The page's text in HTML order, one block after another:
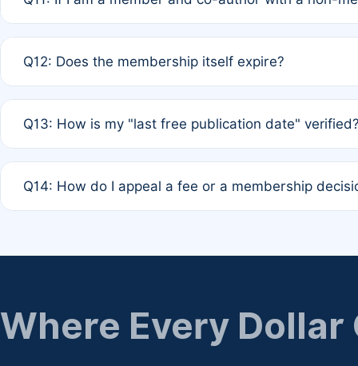
standard or discounted rate do not affect your waiver
agreement.
Q12: Does the membership itself expire?
month activity rule.
Q13: How is my "last free publication date"
the time of submission; no manual declaration is
Q14: How do I appeal a fee or a membership
regarding billing or eligibility.
Where Every Dollar